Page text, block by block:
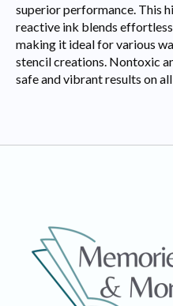
superior performance. This
reactive ink blends
making it ideal for various
stencil creations. Nontoxic
safe and vibrant results on